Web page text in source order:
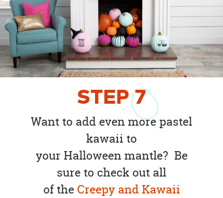
STEP7
Want to add even more pastel
kawaii to
your Halloween mantle? Be
sure to check out all
of theCreepy and Kawaii